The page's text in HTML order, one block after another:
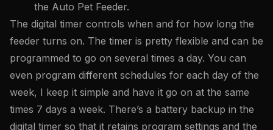
the Auto Pet Feeder.
The digital timer controls when and for how long the
feeder turns on. The timer is pretty flexible and can be
programmed to go on several times a day. You can
even program different schedules for each day of the
week, I keep it simple and have it go on at the same
times 7 days a week. There’s a battery backup in the
digital timer so that it retains program settings and the